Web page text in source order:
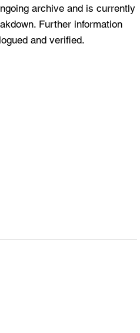
archive and is currently
Further information
and verified.